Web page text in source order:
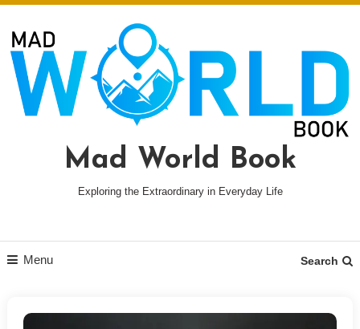
Content
Mad World Book
Exploring the Extraordinary in Everyday Life
Menu Search